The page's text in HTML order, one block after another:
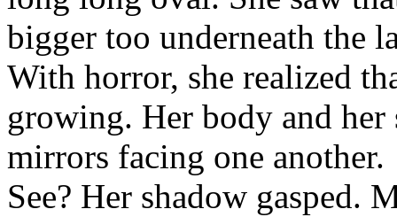
bigger too underneath the
With horror, she realized
growing. Her body and
mirrors facing one another.
See? Her shadow gasped.